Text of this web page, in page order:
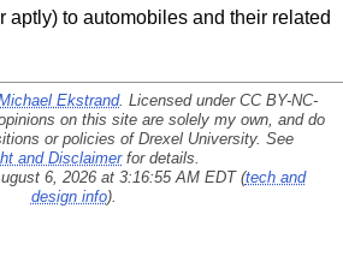
aptly) to automobiles and their related
Ekstrand. Licensed under CC BY-NC-
on this site are solely my own, and do
or policies of Drexel University. See
and Disclaimerfor details.
6, 2026 at 3:16:55 AM EDT (tech and
design info).